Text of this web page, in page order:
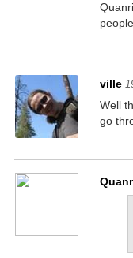
ville
Well
go